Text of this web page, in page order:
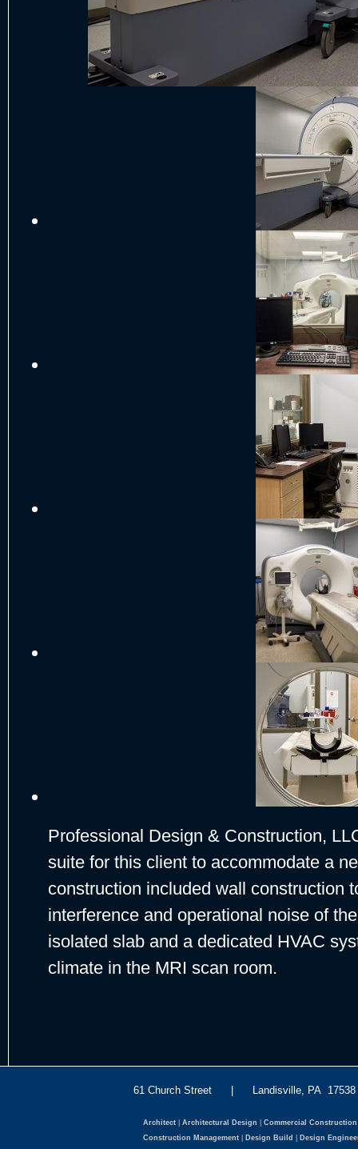
Professional Design & Construction,
suite for this client to accommodate a
construction included wall construction
interference and operational noise of
isolated slab and a dedicated HVAC
climate in the MRI scan room.
61 Church Street | Landisville, PA
Architect Architectural Design Commercial Construction
Construction Management
Design Build Design